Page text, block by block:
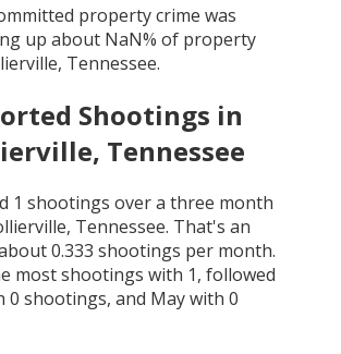
property crime was
up about NaN% of property
Tennessee.
Shootings in
Tennessee
1 shootings over a three month
Tennessee. That's an
0.333 shootings per month.
most shootings with 1, followed
0 shootings, and Maywith 0